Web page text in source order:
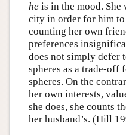
he is in the mood.
city in order for him
counting her own
preferences
does not simply defer
spheres as a trade-off
spheres. On the
her own interests,
she does, she counts
her husband’s. (Hill